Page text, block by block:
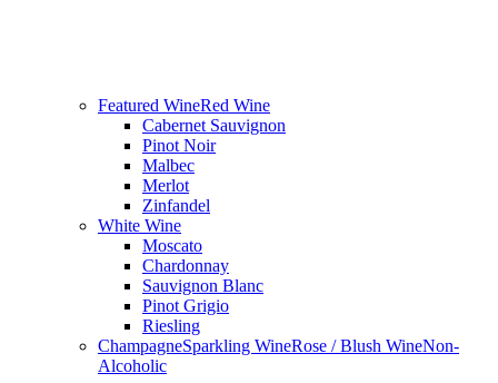
Featured WineRed Wine
Cabernet Sauvignon
Pinot Noir
Malbec
Merlot
Zinfandel
White Wine
Moscato
Chardonnay
Sauvignon Blanc
Pinot Grigio
Riesling
ChampagneSparkling WineRose / Blush WineNon-
Alcoholic